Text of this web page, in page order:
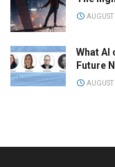
What AI
Future